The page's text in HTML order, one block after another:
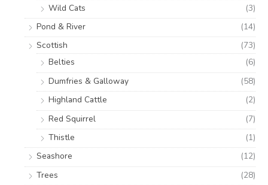
Wild Cats
(3)
Pond & River
(14)
Scottish
(73)
Belties
(6)
Dumfries & Galloway
(58)
Highland Cattle
(2)
Red Squirrel
(7)
Thistle
(1)
Seashore
(12)
Trees
(28)